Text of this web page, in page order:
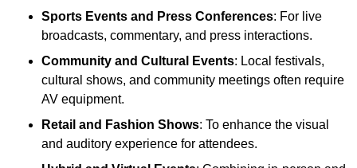
Sports Events and Press Conferences: For live
broadcasts, commentary, and press interactions.
Community and Cultural Events: Local festivals,
cultural shows, and community meetings often require
AV equipment.
Retail and Fashion Shows: To enhance the visual
and auditory experience for attendees.